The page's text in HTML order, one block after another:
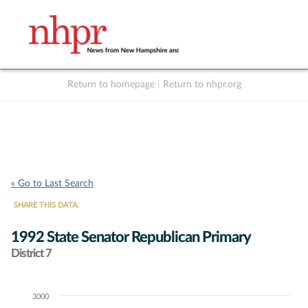
Return to homepage Return to nhpr.org
« Go to Last Search
SHARE THIS DATA:
1992 State Senator Republican Primary
District 7
Chart3000